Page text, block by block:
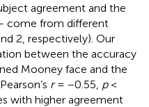
agreement and the
come from different
2, respectively). Our
between the accuracy
Mooney face and the
r= −0.55, p<
with higher agreement